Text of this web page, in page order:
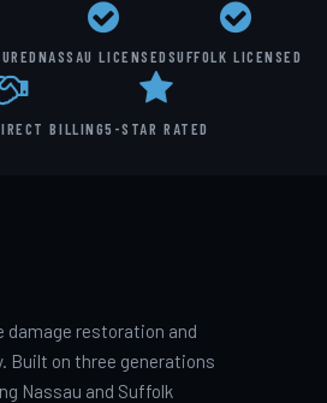
NASSAU LICENSEDSUFFOLK LICENSED
BILLING5-STAR RATED
damage restoration and
Built on three generations
Nassau and Suffolk